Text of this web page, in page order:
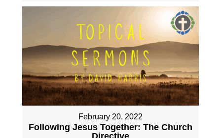
February 20, 2022
Following Jesus Together: The Church
Directive